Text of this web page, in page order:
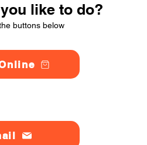
like to do?
buttons below